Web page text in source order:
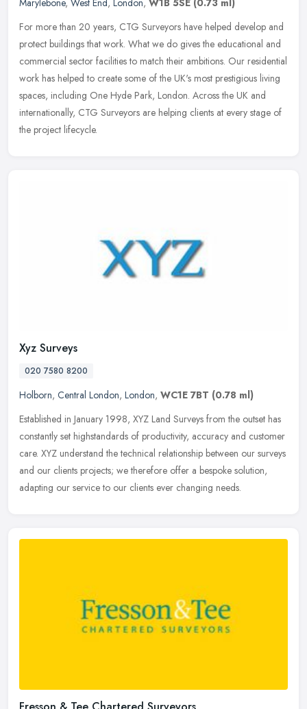
For more than 20 years, CTG Surveyors have helped develop and
protect buildings that work. What we do gives the educational and
commercial sector facilities to match their ambitions. Our residential
work has helped to create some of the UK's most prestigious living
spaces, including One Hyde Park, London. Across the UK and
internationally, CTG Surveyors are helping clients at every stage of
the project lifecycle.
Xyz Surveys
020 7580 8200
Holborn, Central London, London, WC1E 7BT (0.78 ml)
Established in January 1998, XYZ Land Surveys from the outset has
constantly set highstandards of productivity, accuracy and customer
care. XYZ understand the technical relationship between our surveys
and our clients projects; we therefore offer a bespoke solution,
adapting our service to our clients ever changing needs.